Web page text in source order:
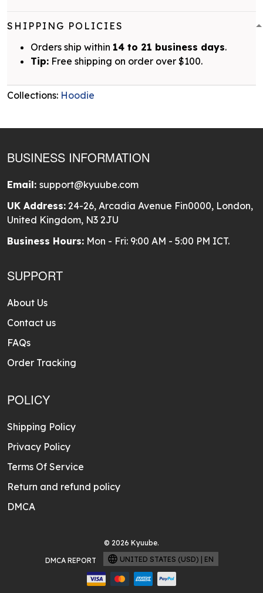
SHIPPING POLICIES
Orders ship within 14 to 21 business days.
Tip: Free shipping on order over $100.
Collections: Hoodie
BUSINESS INFORMATION
Email: support@kyuube.com
UK Address: 24-26, Arcadia Avenue Fin0000, London,
United Kingdom, N3 2JU
Business Hours: Mon - Fri: 9:00 AM - 5:00 PM ICT.
SUPPORT
About Us
Contact us
FAQs
Order Tracking
POLICY
Shipping Policy
Privacy Policy
Terms Of Service
Return and refund policy
DMCA
© 2026 Kyuube.
DMCA REPORT
UNITED STATES (USD) | EN